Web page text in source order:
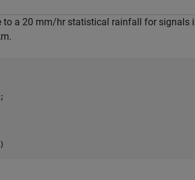
to a 20 mm/hr statistical rainfall for signals
)